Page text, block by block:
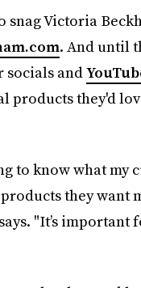
Victoria
. And until
socials and
products they'd
to know what my
they want
"It’s important